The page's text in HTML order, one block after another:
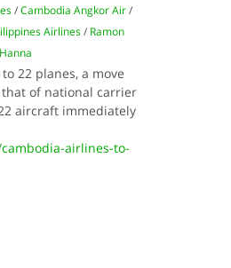
/Cambodia Angkor Air/
Airlines/ Ramon
22 planes, a move
that of national carrier
aircraft immediately
airlines-to-